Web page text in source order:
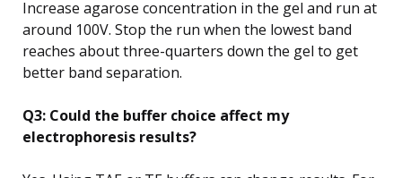
Increase agarose concentration in the gel and run at
around 100V. Stop the run when the lowest band
reaches about three-quarters down the gel to get
better band separation.
Q3: Could the buffer choice affect my
electrophoresis results?